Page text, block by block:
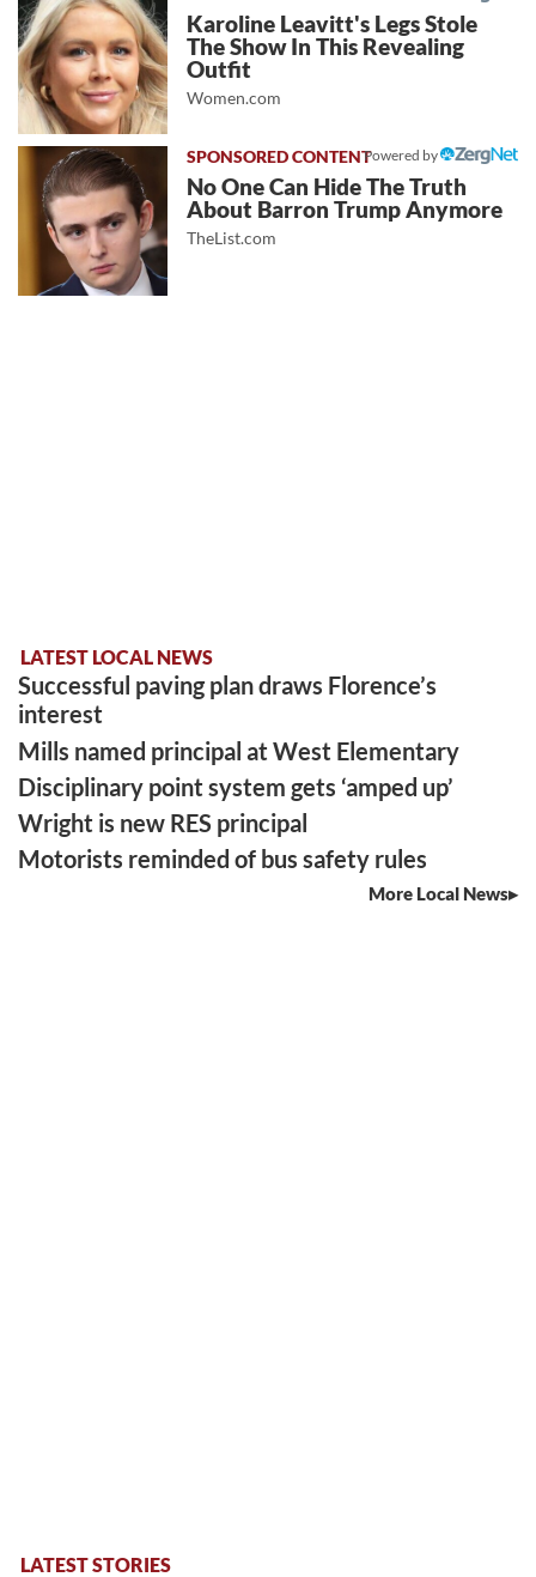
Karoline Leavitt's Legs Stole
The Show In This Revealing
Outfit
Women.com
Powered by
No One Can Hide The Truth
About Barron Trump Anymore
TheList.com
LATEST LOCAL NEWS
Successful paving plan draws Florence’s
interest
Mills named principal at West Elementary
Disciplinary point system gets ‘amped up’
Wright is new RES principal
Motorists reminded of bus safety rules
More Local News
LATEST STORIES